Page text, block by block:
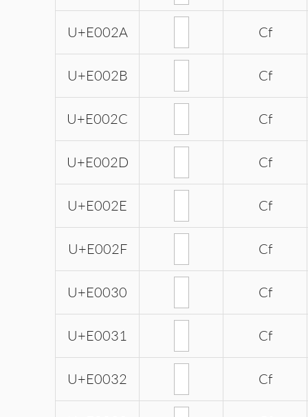
U+E002A Cf
U+E002B Cf
U+E002C Cf
U+E002D Cf
U+E002E Cf
U+E002F Cf
U+E0030 Cf
U+E0031 Cf
U+E0032 Cf